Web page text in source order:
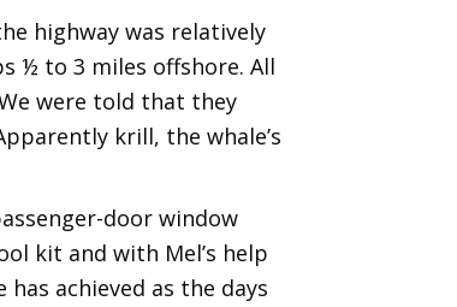
highway was relatively
½ to 3 miles offshore. All
were told that they
krill, the whale’s
door window
kit and with Mel’s help
achieved as the days